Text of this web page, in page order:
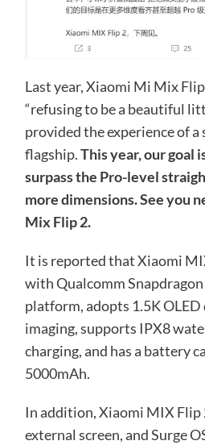
Last year, Xiaomi Mi Mix
“refusing to be a beautiful
provided the experience of
flagship.This year, our goal
surpass the Pro-level
more dimensions. See you
Mix Flip 2.
It is reported that Xiaomi
with Qualcomm
platform, adopts 1.5K OLED
imaging, supports IPX8
charging, and has a battery
5000mAh.
In addition, Xiaomi MIX Flip
external screen, and Surge